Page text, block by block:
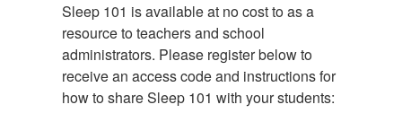
Sleep 101 is available at no cost to as a
resource to teachers and school
administrators. Please register below to
receive an access code and instructions for
how to share Sleep 101 with your students: